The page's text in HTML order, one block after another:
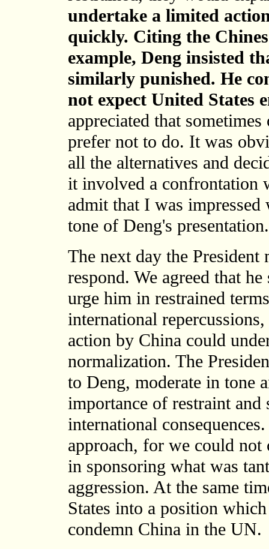
undertake a limited
quickly. Citing the
example, Deng insisted
similarly punished. He
not expect United States
appreciated that
prefer not to do. It was
all the alternatives and
it involved a confrontation
admit that I was
tone of Deng's presentation.
The next day the
respond. We agreed that
urge him in restrained
international
action by China could
normalization. The
to Deng, moderate in tone
importance of restraint
international
approach, for we could
in sponsoring what was
aggression. At the same
States into a position
condemn China in the UN.